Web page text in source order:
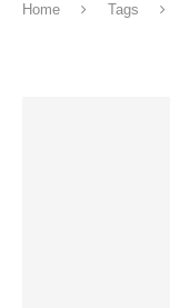
Home Tags